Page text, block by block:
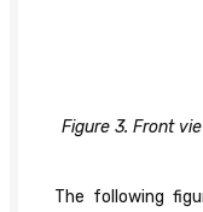
Figure 3. Front
The following